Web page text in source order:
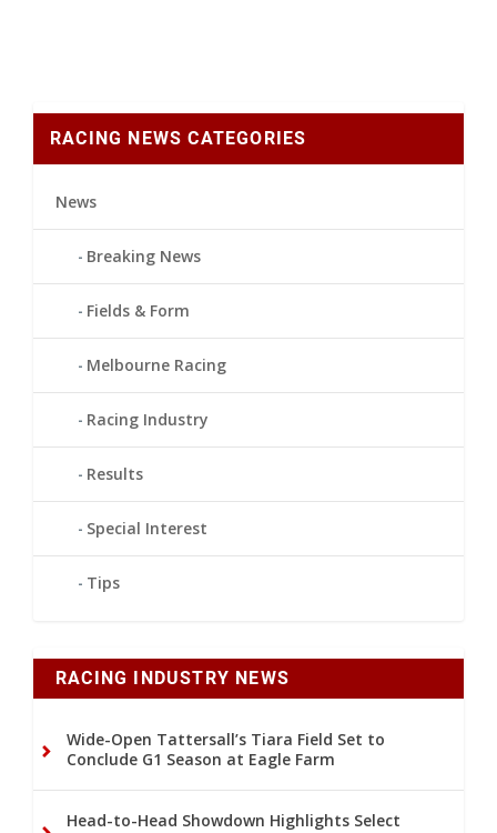
RACING NEWS CATEGORIES
News
Breaking News
Fields & Form
Melbourne Racing
Racing Industry
Results
Special Interest
Tips
RACING INDUSTRY NEWS
Wide-Open Tattersall’s Tiara Field Set to
Conclude G1 Season at Eagle Farm
Head-to-Head Showdown Highlights Select